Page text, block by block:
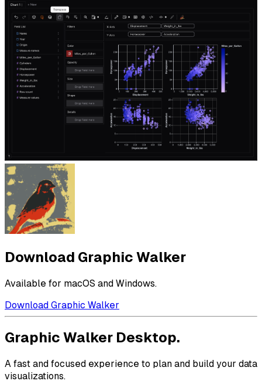
Download Graphic Walker
Available for macOS and Windows.
Download Graphic Walker
Graphic Walker Desktop.
A fast and focused experience to plan and build your data
visualizations.